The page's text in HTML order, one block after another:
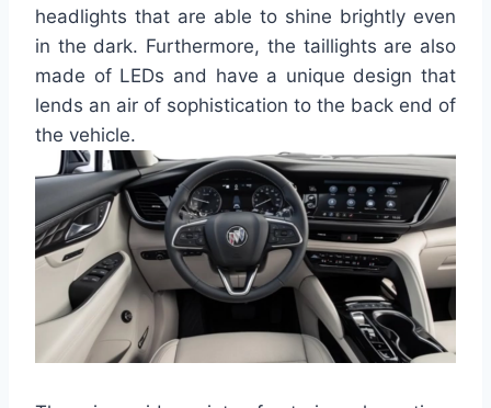
headlights that are able to shine brightly even
in the dark. Furthermore, the taillights are also
made of LEDs and have a unique design that
lends an air of sophistication to the back end of
the vehicle.